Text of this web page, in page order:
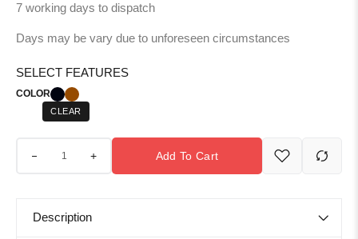
7 working days to dispatch
Days may be vary due to unforeseen circumstances
SELECT FEATURES
COLOR
CLEAR
+ Add To Cart
Description